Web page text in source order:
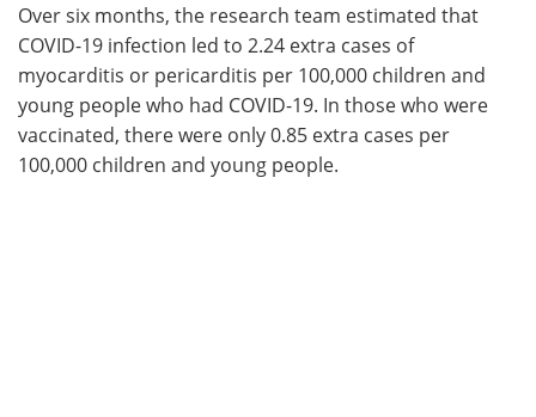
Over six months, the research team estimated that
COVID-19 infection led to 2.24 extra cases of
myocarditis or pericarditis per 100,000 children and
young people who had COVID-19. In those who were
vaccinated, there were only 0.85 extra cases per
100,000 children and young people.